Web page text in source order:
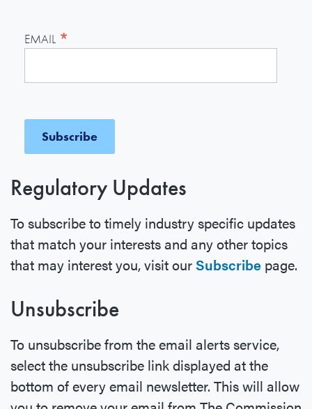
EMAIL *
Regulatory Updates
To subscribe to timely industry specific updates
that match your interests and any other topics
that may interest you, visit ourSubscribe page.
Unsubscribe
To unsubscribe from the email alerts service,
select the unsubscribe link displayed at the
bottom of every email newsletter. This will allow